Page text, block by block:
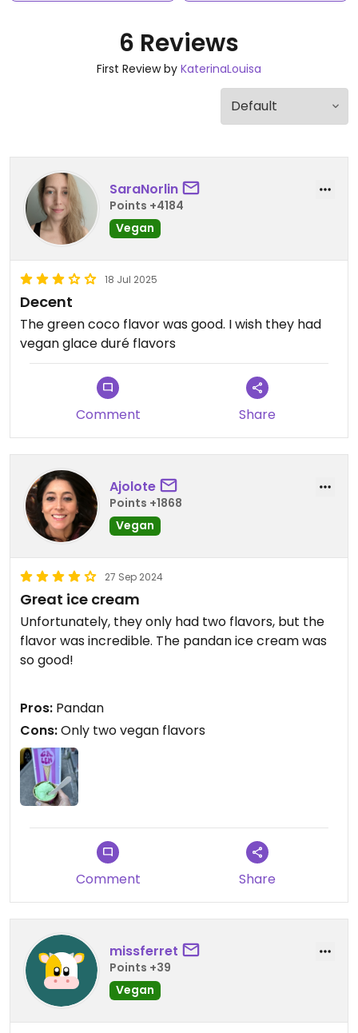
6 Reviews
First Review by KaterinaLouisa
SaraNorlin
Points +4184
Vegan
18 Jul 2025
Decent
The green coco flavor was good. I wish they had
vegan glace duré flavors
Comment Share
Ajolote
Points +1868
Vegan
27 Sep 2024
Great ice cream
Unfortunately, they only had two flavors, but the
flavor was incredible. The pandan ice cream was
so good!
Pros: Pandan
Cons:Only two vegan flavors
Comment Share
missferret
Points +39
Vegan